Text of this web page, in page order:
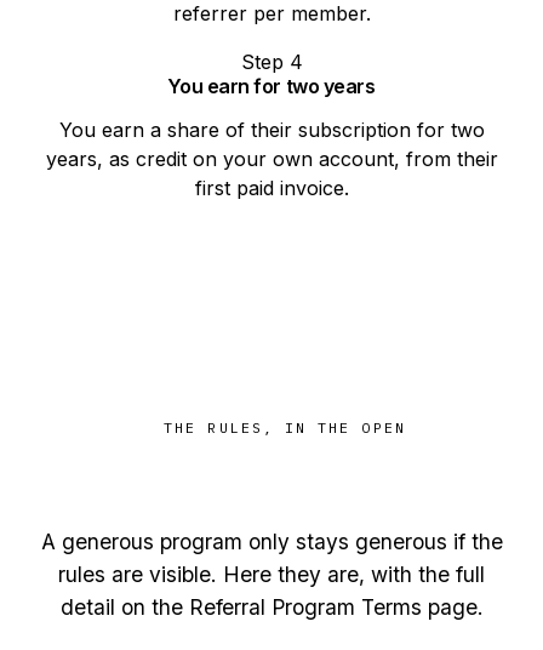
referrer per member.
Step 4
You earn for two years
You earn a share of their subscription for two
years, as credit on your own account, from their
first paid invoice.
THE RULES, IN THE OPEN
A generous program only stays generous if the
rules are visible. Here they are, with the full
detail on the Referral Program Terms page.